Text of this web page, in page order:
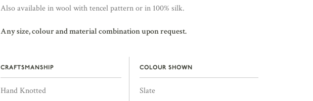
Also available in wool with tencel pattern or in 100% silk.
Any size, colour and material combination upon request.
CRAFTSMANSHIP
Hand Knotted
COLOUR SHOWN
Slate